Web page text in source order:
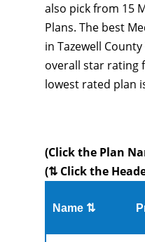
also pick from 15
Plans. The best
in Tazewell
overall star rating
lowest rated plan
(Click the Plan
(⇅ Click the
Name ⇅